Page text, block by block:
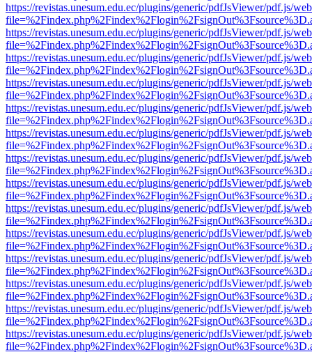
https://revistas.unesum.edu.ec/plugins/generic/pdfJsViewer/pdf.js/
https://revistas.unesum.edu.ec/plugins/generic/pdfJsViewer/pdf.js/
https://revistas.unesum.edu.ec/plugins/generic/pdfJsViewer/pdf.js/
https://revistas.unesum.edu.ec/plugins/generic/pdfJsViewer/pdf.js/
https://revistas.unesum.edu.ec/plugins/generic/pdfJsViewer/pdf.js/
https://revistas.unesum.edu.ec/plugins/generic/pdfJsViewer/pdf.js/
https://revistas.unesum.edu.ec/plugins/generic/pdfJsViewer/pdf.js/
https://revistas.unesum.edu.ec/plugins/generic/pdfJsViewer/pdf.js/
https://revistas.unesum.edu.ec/plugins/generic/pdfJsViewer/pdf.js/
https://revistas.unesum.edu.ec/plugins/generic/pdfJsViewer/pdf.js/
https://revistas.unesum.edu.ec/plugins/generic/pdfJsViewer/pdf.js/
https://revistas.unesum.edu.ec/plugins/generic/pdfJsViewer/pdf.js/
https://revistas.unesum.edu.ec/plugins/generic/pdfJsViewer/pdf.js/
https://revistas.unesum.edu.ec/plugins/generic/pdfJsViewer/pdf.js/